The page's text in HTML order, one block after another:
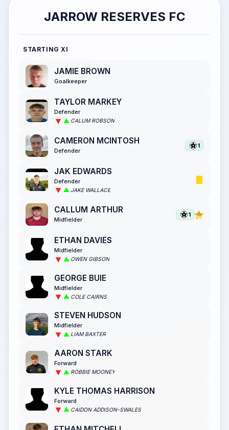
JARROW RESERVES FC
STARTING XI
JAMIE BROWN
Goalkeeper
TAYLOR MARKEY
Defender
CALUM ROBSON
CAMERON MCINTOSH
Defender
1
JAK EDWARDS
Defender
JAKE WALLACE
CALLUM ARTHUR
Midfielder
1
ETHAN DAVIES
Midfielder
OWEN GIBSON
GEORGE BUIE
Midfielder
COLE CAIRNS
STEVEN HUDSON
Midfielder
LIAM BAXTER
AARON STARK
Forward
ROBBIE MOONEY
KYLE THOMAS HARRISON
Forward
CAIDON ADDISON-SWALES